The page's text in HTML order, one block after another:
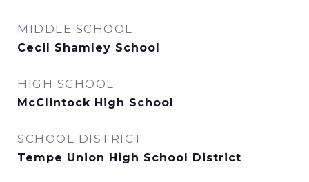
MIDDLE SCHOOL
Cecil Shamley School
HIGH SCHOOL
McClintock High School
SCHOOL DISTRICT
Tempe Union High School District